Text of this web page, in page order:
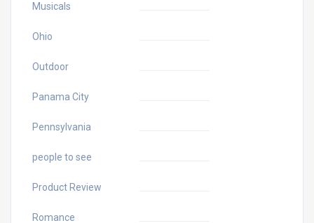
Musicals
Ohio
Outdoor
Panama City
Pennsylvania
people to see
Product Review
Romance